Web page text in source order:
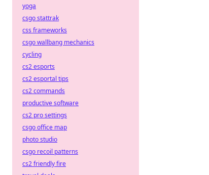
yoga
csgo stattrak
css frameworks
csgo wallbang mechanics
cycling
cs2 esports
cs2 esportal tips
cs2 commands
productive software
cs2 pro settings
csgo office map
photo studio
csgo recoil patterns
cs2 friendly fire